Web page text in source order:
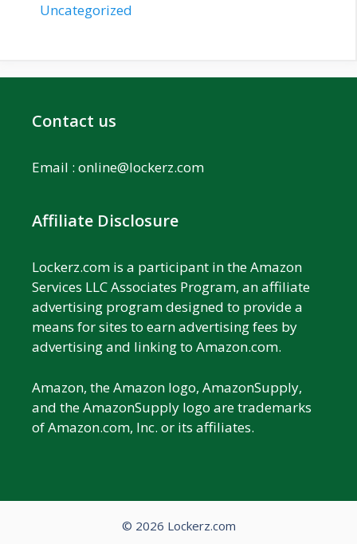
Uncategorized
Contact us
Email : online@lockerz.com
Affiliate Disclosure
Lockerz.com is a participant in the Amazon
Services LLC Associates Program, an affiliate
advertising program designed to provide a
means for sites to earn advertising fees by
advertising and linking to Amazon.com.
Amazon, the Amazon logo, AmazonSupply,
and the AmazonSupply logo are trademarks
of Amazon.com, Inc. or its affiliates.
© 2026 Lockerz.com